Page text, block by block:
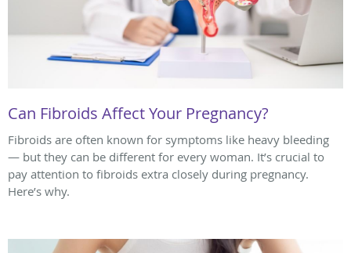
Can Fibroids Affect Your Pregnancy?
Fibroids are often known for symptoms like heavy bleeding
— but they can be different for every woman. It’s crucial to
pay attention to fibroids extra closely during pregnancy.
Here’s why.